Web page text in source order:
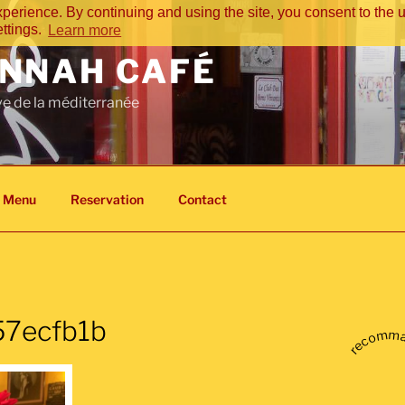
By continuing and using the site, you consent to the
Learn more
CAFÉ
de la méditerranée
Menu Reservation Contact